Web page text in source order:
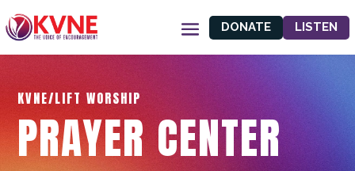
DONATE LISTEN
KVNE/LIFT WORSHIP
PRAYER CENTER